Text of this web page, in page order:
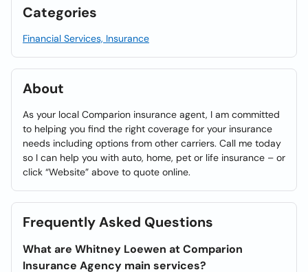
Categories
Financial Services, Insurance
About
As your local Comparion insurance agent, I am committed
to helping you find the right coverage for your insurance
needs including options from other carriers. Call me today
so I can help you with auto, home, pet or life insurance – or
click “Website” above to quote online.
Frequently Asked Questions
What are Whitney Loewen at Comparion
Insurance Agency main services?